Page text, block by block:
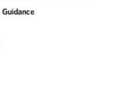
Guidance